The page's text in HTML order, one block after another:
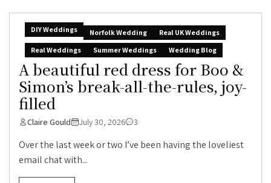
DIY Weddings Norfolk Wedding
Real UK Weddings
Real Weddings
Summer Weddings Wedding Blog
A beautiful red dress for Boo &
Simon’s break-all-the-rules, joy-
filled
Claire Gould July 30, 2026 3
Over the last week or two I’ve been having the loveliest
email chat with...